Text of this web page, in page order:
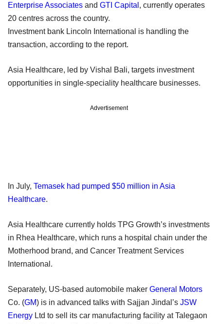
Enterprise Associates and GTI Capital , currently operates
20 centres across the country.
Investment bank Lincoln International is handling the
transaction, according to the report.
Asia Healthcare, led by Vishal Bali, targets investment
opportunities in single-speciality healthcare businesses.
Advertisement
In July, Temasek had pumped $50 million in Asia
Healthcare.
Asia Healthcare currently holds TPG Growth’s investments
in Rhea Healthcare, which runs a hospital chain under the
Motherhood brand, and Cancer Treatment Services
International.
Separately, US-based automobile maker General Motors
Co. (GM) is in advanced talks with Sajjan Jindal’s JSW
Energy Ltd to sell its car manufacturing facility at Talegaon